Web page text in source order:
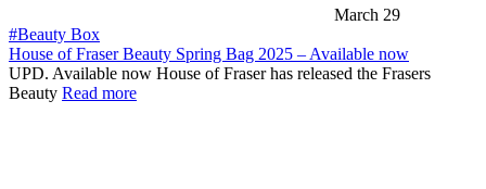
March 29
#Beauty Box
House of Fraser Beauty Spring Bag 2025 – Available now
UPD. Available now House of Fraser has released the Frasers
Beauty Read more